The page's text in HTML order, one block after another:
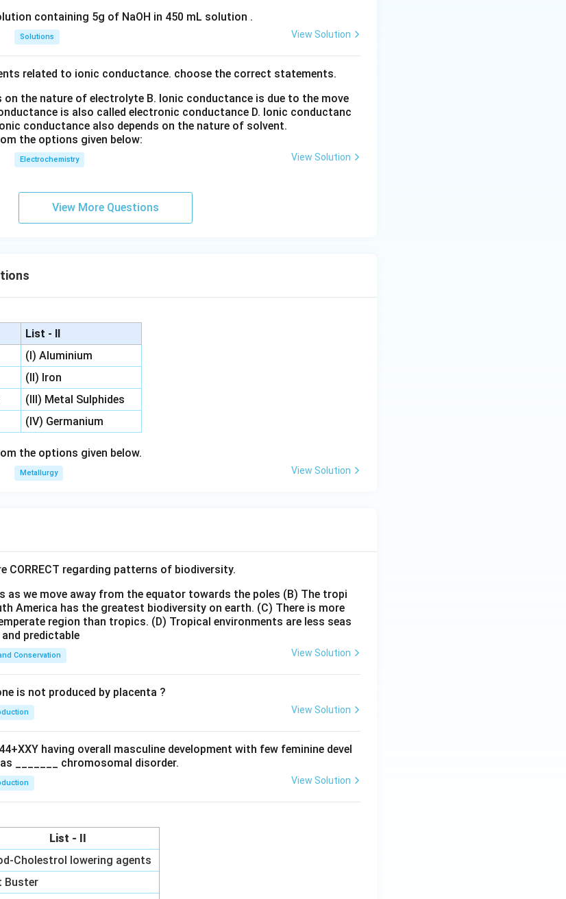
containing 5g of NaOH in 450 mL solution .
Solutions View Solution
related to ionic conductance. choose the correct statements.
on the nature of electrolyte B. Ionic conductance is due to the move
is also called electronic conductance D. Ionic conductanc
conductance also depends on the nature of solvent.
the options given below:
Electrochemistry View Solution
View More Questions
List - II
(I) Aluminium
(II) Iron
(III) Metal Sulphides
(IV) Germanium
the options given below.
Metallurgy View Solution
CORRECT regarding patterns of biodiversity.
as we move away from the equator towards the poles (B) The tropi
America has the greatest biodiversity on earth. (C) There is more
region than tropics. (D) Tropical environments are less seas
predictable
Conservation View Solution
is not produced by placenta ?
View Solution
having overall masculine development with few feminine devel
_______ chromosomal disorder.
View Solution
List - II
Cholestrol lowering agents
Buster